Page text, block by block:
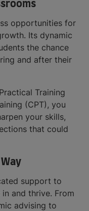
opportunities for
Its dynamic
the chance
and after their
Training
(CPT), you
your skills,
that could
support to
and thrive. From
advising to